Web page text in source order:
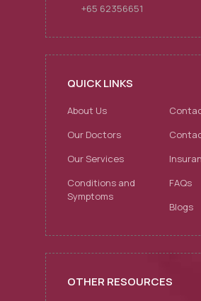
+65 62356651
QUICK LINKS
About Us
Our Doctors
Our Services
Conditions and
Symptoms
FAQs
Blogs
OTHER RESOURCES